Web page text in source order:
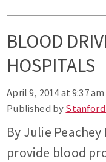
BLOOD
HOSPITALS
April 9, 2014 at 9:37 am
Published by
By Julie
provide blood